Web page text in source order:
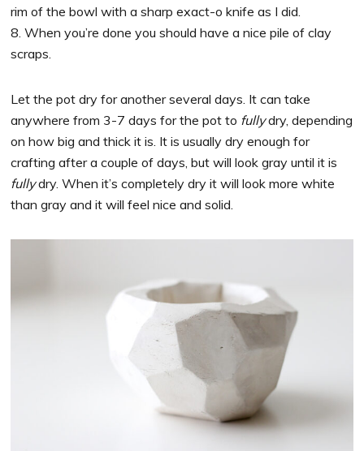
rim of the bowl with a sharp exact-o knife as I did.
8. When you’re done you should have a nice pile of clay
scraps.
Let the pot dry for another several days. It can take
anywhere from 3-7 days for the pot to fullydry, depending
on how big and thick it is. It is usually dry enough for
crafting after a couple of days, but will look gray until it is
fullydry. When it’s completely dry it will look more white
than gray and it will feel nice and solid.